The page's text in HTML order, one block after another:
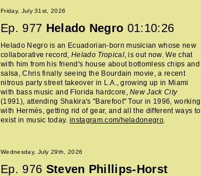
Friday, July 31st, 2026
Ep. 977 Helado Negro 01:10:26
Helado Negro is an Ecuadorian-born musician whose new
collaborative record,Helado Tropical, is out now. We chat
with him from his friend's house about bottomless chips and
salsa, Chris finally seeing the Bourdain movie, a recent
nitrous party street takeover in L.A., growing up in Miami
with bass music and Florida hardcore,New Jack City
(1991), attending Shakira's "Barefoot" Tour in 1996, working
with Hermès, getting rid of gear, and all the different ways to
exist in music today.instagram.com/heladonegro.
Wednesday, July 29th, 2026
Ep. 976 Steven Phillips-Horst